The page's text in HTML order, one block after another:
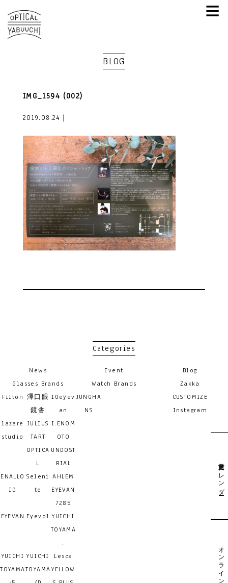
≡
BLOG
IMG_1594 (002)
2019.08.24｜
Categories
News Event
Blog
Glasses Brands
Filton 澤口眼
鏡舎
10eyev
an
lazare
studio
JULIUS
TART
OPTICA
L
I.ENOM
OTO
UNDOST
RIAL
ENALLO
ID
Seleni
te
AHLEM
EYEVAN
7285
EYEVAN Eyevol YUICHI
TOYAMA
.
YUICHI
TOYAMA
YUICHI
TOYAMA
Lesca
YELLOW
Watch Brands
JUNGHA
NS
Zakka
CUSTOMIZE
Instagram
営業日カレンダー
オンライン予約